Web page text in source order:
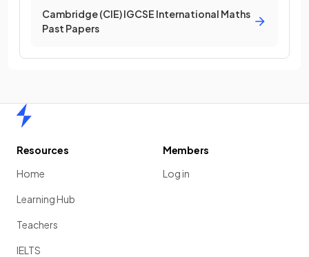
Cambridge (CIE) IGCSE International Maths
Past Papers
Resources
Home
Learning Hub
Teachers
IELTS
Members
Log in